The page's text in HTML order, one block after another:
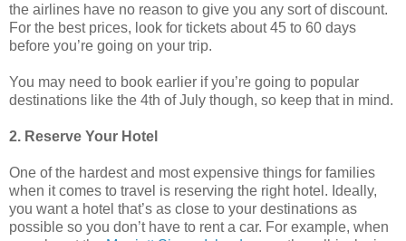
the airlines have no reason to give you any sort of discount.
For the best prices, look for tickets about 45 to 60 days
before you’re going on your trip.
You may need to book earlier if you’re going to popular
destinations like the 4th of July though, so keep that in mind.
2. Reserve Your Hotel
One of the hardest and most expensive things for families
when it comes to travel is reserving the right hotel. Ideally,
you want a hotel that’s as close to your destinations as
possible so you don’t have to rent a car. For example, when